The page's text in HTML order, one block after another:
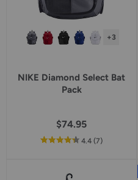
+3
NIKE Diamond Select Bat
Pack
$74.95
4.4out
(7reviews
)